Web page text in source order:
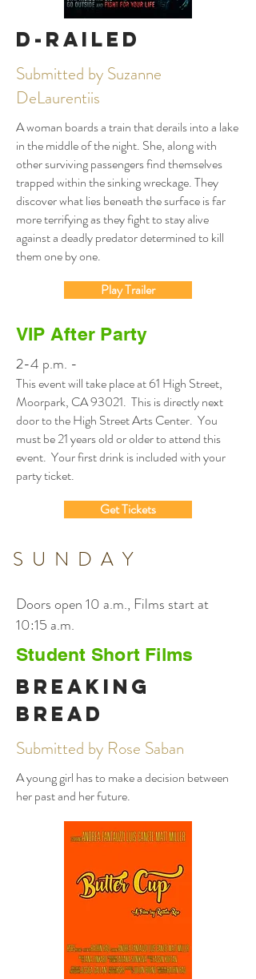
D-Railed
Submitted by Suzanne
DeLaurentiis
A woman boards a train that derails into a lake
in the middle of the night. She, along with
other surviving passengers find themselves
trapped within the sinking wreckage. They
discover what lies beneath the surface is far
more terrifying as they fight to stay alive
against a deadly predator determined to kill
them one by one.
Play Trailer
VIP After Party
2-4 p.m. -
This event will take place at 61 High Street,
Moorpark, CA 93021. This is directly next
door to the High Street Arts Center. You
must be 21 years old or older to attend this
event. Your first drink is included with your
party ticket.
Get Tickets
SUNDAY
Doors open 10 a.m., Films start at
10:15 a.m.
Student Short Films
Breaking
Bread
Submitted by Rose Saban
A young girl has to make a decision between
her past and her future.